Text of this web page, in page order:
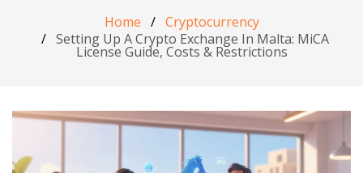
Home
Cryptocurrency
Setting Up A Crypto Exchange In Malta: MiCA
License Guide, Costs & Restrictions